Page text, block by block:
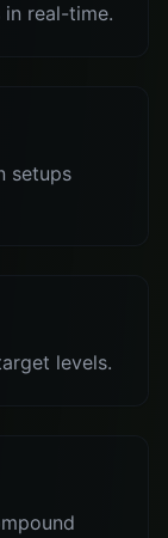
real-time.
setups
levels.